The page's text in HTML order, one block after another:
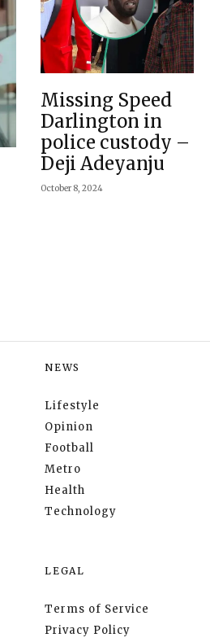
Missing Speed
Darlington in
police custody –
Deji Adeyanju
October 8, 2024
NEWS
Lifestyle
Opinion
Football
Metro
Health
Technology
LEGAL
Terms of Service
Privacy Policy